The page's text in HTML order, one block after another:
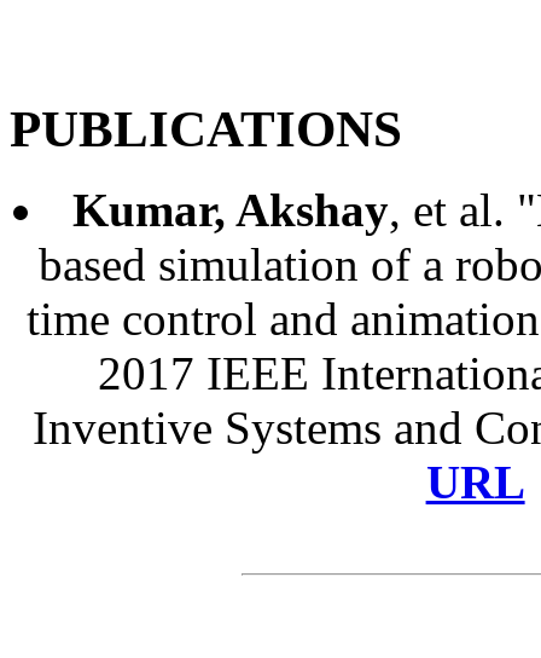
PUBLICATIONS
Kumar, Akshay, et al.
based simulation of a
time control and
2017 IEEE
Inventive Systems and
URL